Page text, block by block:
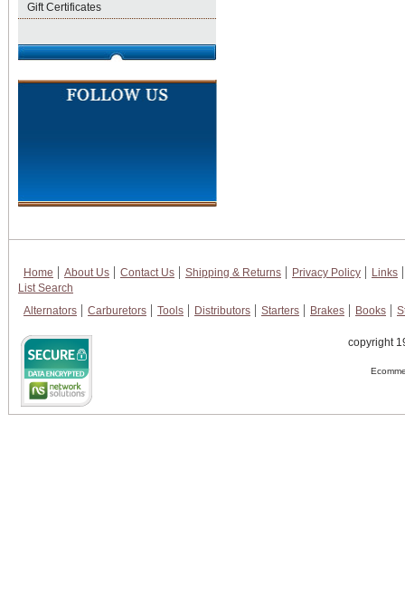
Gift Certificates
Home About Us Contact Us Shipping & Returns Privacy Policy
Links
List Search
Alternators
Carburetors Tools Distributors Starters Brakes Books
copyright